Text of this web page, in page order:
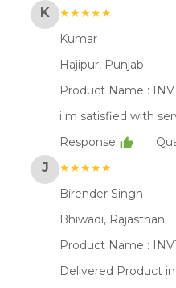
K ★★★★★
Kumar
Hajipur, Punjab
Product Name :
i m satisfied with
Response
J ★★★★★
Birender Singh
Bhiwadi, Rajasthan
Product Name :
Delivered Product